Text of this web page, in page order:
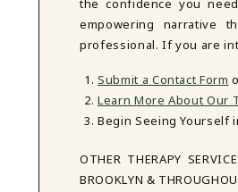
the confidence you
empowering narrative
professional. If you are
Submit a Contact Form
Learn More About Our
Begin Seeing Yourself
OTHER THERAPY
BROOKLYN &